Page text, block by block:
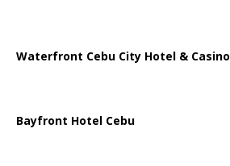
Waterfront Cebu City Hotel & Casino
Bayfront Hotel Cebu